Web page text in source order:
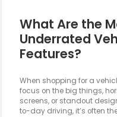
What Are the
Underrated
Features?
When shopping for a
focus on the big things,
screens, or standout
to-day driving, it’s often